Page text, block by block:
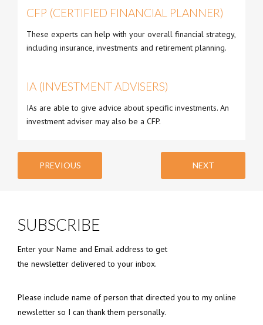
CFP (CERTIFIED FINANCIAL PLANNER)
These experts can help with your overall financial strategy,
including insurance, investments and retirement planning.
IA (INVESTMENT ADVISERS)
IAs are able to give advice about specific investments. An
investment adviser may also be a CFP.
PREVIOUS NEXT
SUBSCRIBE
Enter your Name and Email address to get
the newsletter delivered to your inbox.
Please include name of person that directed you to my online
newsletter so I can thank them personally.